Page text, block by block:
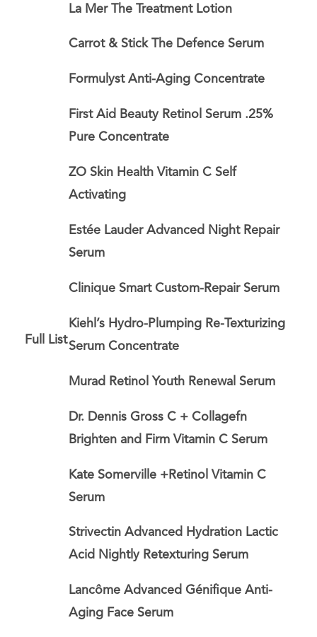
Full List
La Mer The Treatment Lotion
Carrot & Stick The Defence Serum
Formulyst Anti-Aging Concentrate
First Aid Beauty Retinol Serum .25%
Pure Concentrate
ZO Skin Health Vitamin C Self
Activating
Estée Lauder Advanced Night Repair
Serum
Clinique Smart Custom-Repair Serum
Kiehl’s Hydro-Plumping Re-Texturizing
Serum Concentrate
Murad Retinol Youth Renewal Serum
Dr. Dennis Gross C + Collagefn
Brighten and Firm Vitamin C Serum
Kate Somerville +Retinol Vitamin C
Serum
Strivectin Advanced Hydration Lactic
Acid Nightly Retexturing Serum
Lancôme Advanced Génifique Anti-
Aging Face Serum